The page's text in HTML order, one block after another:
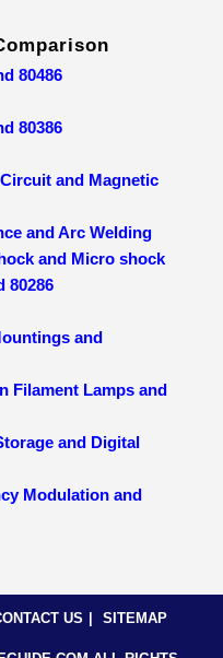
80486
80386
and Magnetic
and Arc Welding
and Micro shock
80286
and
Filament Lamps and
and Digital
Modulation and
US SITEMAP